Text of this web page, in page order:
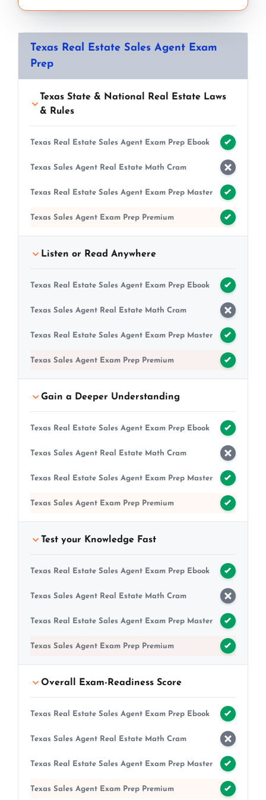
Texas Real Estate Sales Agent Exam
Prep
Texas State & National Real Estate Laws
& Rules
Texas Real Estate Sales Agent Exam Prep Ebook
Texas Sales Agent Real Estate Math Cram
Texas Real Estate Sales Agent Exam Prep Master
Texas Sales Agent Exam Prep Premium
Listen or Read Anywhere
Texas Real Estate Sales Agent Exam Prep Ebook
Texas Sales Agent Real Estate Math Cram
Texas Real Estate Sales Agent Exam Prep Master
Texas Sales Agent Exam Prep Premium
Gain a Deeper Understanding
Texas Real Estate Sales Agent Exam Prep Ebook
Texas Sales Agent Real Estate Math Cram
Texas Real Estate Sales Agent Exam Prep Master
Texas Sales Agent Exam Prep Premium
Test your Knowledge Fast
Texas Real Estate Sales Agent Exam Prep Ebook
Texas Sales Agent Real Estate Math Cram
Texas Real Estate Sales Agent Exam Prep Master
Texas Sales Agent Exam Prep Premium
Overall Exam-Readiness Score
Texas Real Estate Sales Agent Exam Prep Ebook
Texas Sales Agent Real Estate Math Cram
Texas Real Estate Sales Agent Exam Prep Master
Texas Sales Agent Exam Prep Premium